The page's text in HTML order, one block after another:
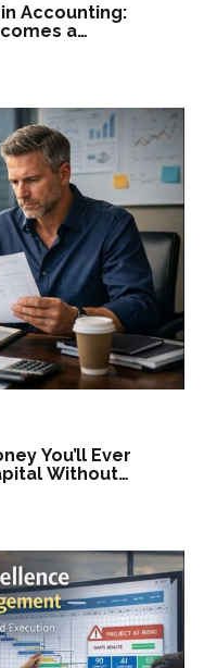
Accounting:
a
You’ll Ever
Without